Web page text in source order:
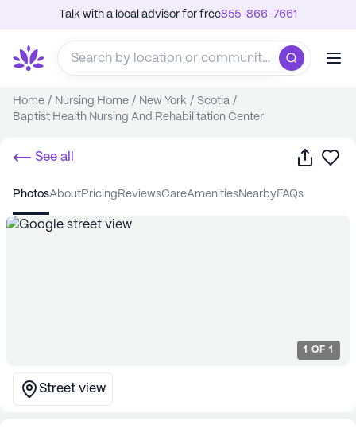
Talk with a local advisor for free855-866-7661
Home / Nursing Home / New York / Scotia /
Baptist Health Nursing And Rehabilitation Center
See all Share
photos about pricing reviews care amenities nearby FAQs
1 OF 1
Street view